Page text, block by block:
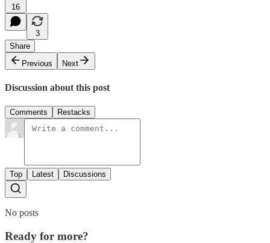
16
3
Share
Previous
Next
Discussion about this post
Comments Restacks
Top Latest Discussions
No posts
Ready for more?